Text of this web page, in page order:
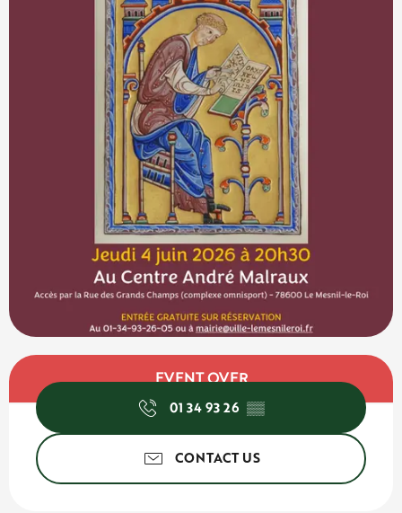
Opening hours & contact
EVENT OVER
01 34 93 26 ▒▒
CONTACT US